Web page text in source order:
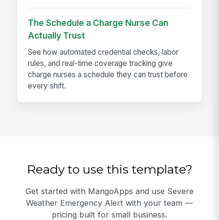
The Schedule a Charge Nurse Can
Actually Trust
See how automated credential checks, labor
rules, and real-time coverage tracking give
charge nurses a schedule they can trust before
every shift.
Ready to use this template?
Get started with MangoApps and use Severe
Weather Emergency Alert with your team —
pricing built for small business.